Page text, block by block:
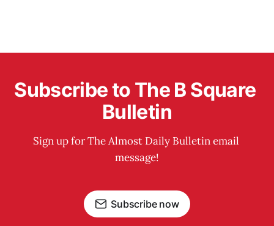
Subscribe to The B Square
Bulletin
Sign up for The Almost Daily Bulletin email
message!
Subscribe now